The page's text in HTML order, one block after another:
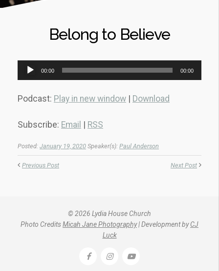
Belong to Believe
Audio
Player
00:00 00:00
Podcast: Play in new window Download
Subscribe: Email RSS
Posted: January 19, 2020 Speaker(s): Paul Anderson
Previous Post Next Post
© 2026 Lydia House Church
Photo CreditsMicah Jane Photography| Development byCJ
Luck